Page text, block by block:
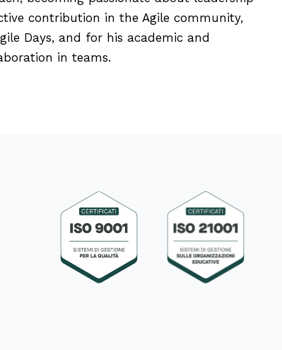
contribution in the Agile community,
Days, and for his academic and
in teams.